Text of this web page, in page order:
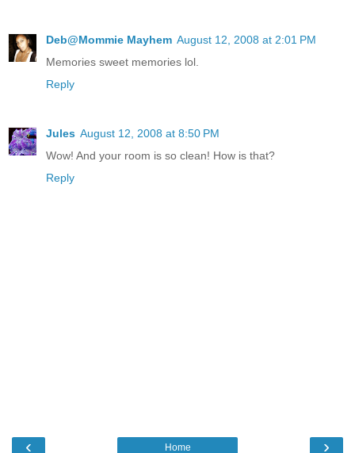
Deb@Mommie Mayhem August 12, 2008 at 2:01 PM
Memories sweet memories lol.
Reply
Jules August 12, 2008 at 8:50 PM
Wow! And your room is so clean! How is that?
Reply
‹ ›
Home